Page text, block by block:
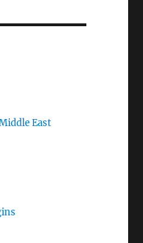
East